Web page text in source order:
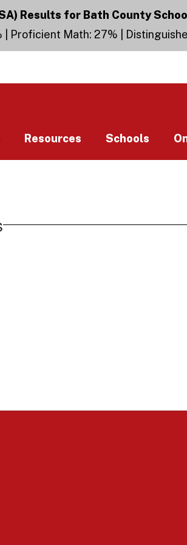
Results for Bath County
Proficient Math: 27% |
Resources Schools